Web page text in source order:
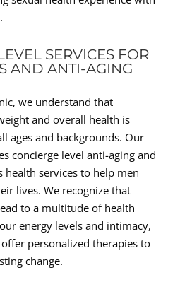
SERVICES FOR
AND ANTI-AGING
we understand that
and overall health is
ages and backgrounds. Our
concierge level anti-aging and
health services to help men
lives. We recognize that
to a multitude of health
energy levels and intimacy,
personalized therapies to
change.